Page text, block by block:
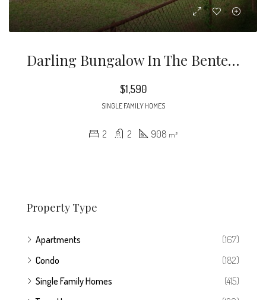
Darling Bungalow In The Benteen Park/Chosewood Park Area. 2 Bed 2 Bath Home With Hardwoods Throughout, Tiled Kitchen With Tons Of Natural Light.
$1,590
SINGLE FAMILY HOMES
2 2 908 m²
Property Type
Apartments
(167)
Condo
(182)
Single Family Homes
(415)